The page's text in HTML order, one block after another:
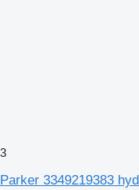
3
Parker 3349219383